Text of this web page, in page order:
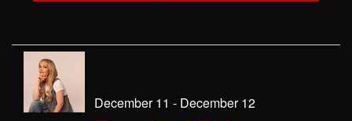
December 11 - December 12